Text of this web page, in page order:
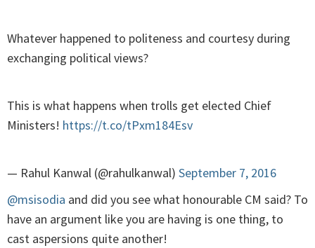
Whatever happened to politeness and courtesy during
exchanging political views?
This is what happens when trolls get elected Chief
Ministers! https://t.co/tPxm184Esv
— Rahul Kanwal (@rahulkanwal) September 7, 2016
@msisodia and did you see what honourable CM said? To
have an argument like you are having is one thing, to
cast aspersions quite another!